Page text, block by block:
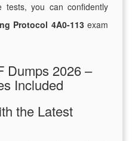
tests, you can confidently
Protocol 4A0-113exam
Dumps 2026 –
Included
the Latest